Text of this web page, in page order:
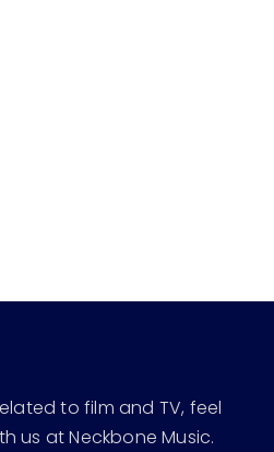
to film and TV, feel
us at Neckbone Music.